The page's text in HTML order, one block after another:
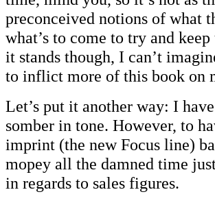
preconceived notions of what
what’s to come to try and
it stands though, I can’t
to inflict more of this book on
Let’s put it another way: I
somber in tone. However, to
imprint (the new Focus line)
mopey all the damned time
in regards to sales figures.